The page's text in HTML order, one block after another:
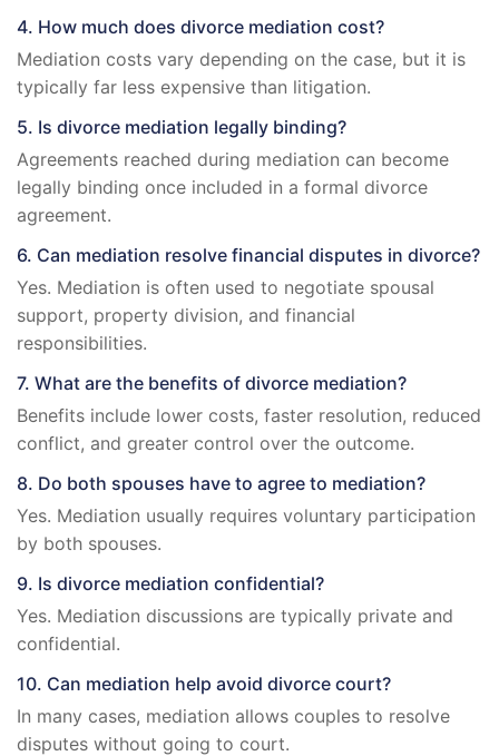
4. How much does divorce mediation cost?
Mediation costs vary depending on the case, but it is
typically far less expensive than litigation.
5. Is divorce mediation legally binding?
Agreements reached during mediation can become
legally binding once included in a formal divorce
agreement.
6. Can mediation resolve financial disputes in divorce?
Yes. Mediation is often used to negotiate spousal
support, property division, and financial
responsibilities.
7. What are the benefits of divorce mediation?
Benefits include lower costs, faster resolution, reduced
conflict, and greater control over the outcome.
8. Do both spouses have to agree to mediation?
Yes. Mediation usually requires voluntary participation
by both spouses.
9. Is divorce mediation confidential?
Yes. Mediation discussions are typically private and
confidential.
10. Can mediation help avoid divorce court?
In many cases, mediation allows couples to resolve
disputes without going to court.